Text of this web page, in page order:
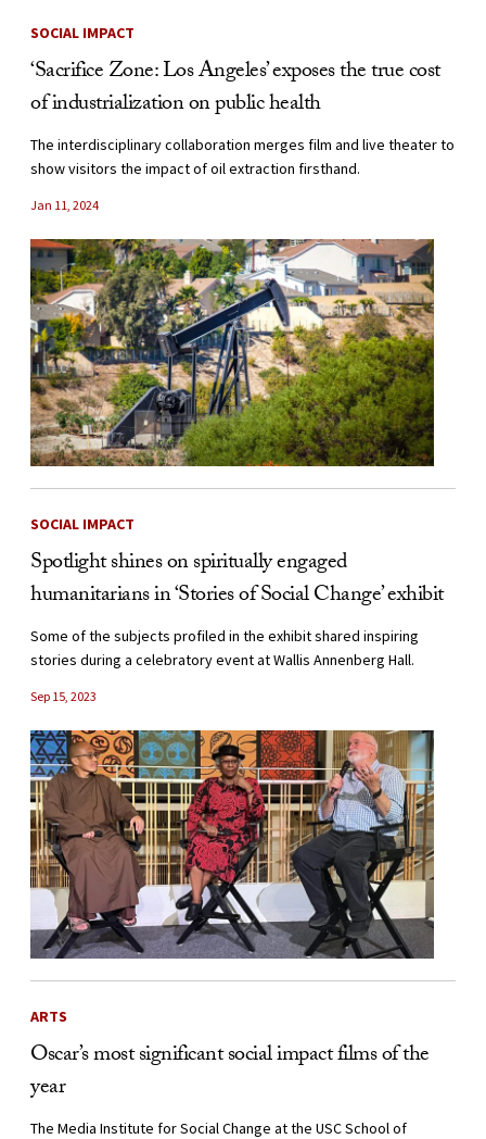
SOCIAL IMPACT
‘Sacrifice Zone: Los Angeles’ exposes the true cost
of industrialization on public health
The interdisciplinary collaboration merges film and live theater to
show visitors the impact of oil extraction firsthand.
Jan 11, 2024
SOCIAL IMPACT
Spotlight shines on spiritually engaged
humanitarians in ‘Stories of Social Change’ exhibit
Some of the subjects profiled in the exhibit shared inspiring
stories during a celebratory event at Wallis Annenberg Hall.
Sep 15, 2023
ARTS
Oscar’s most significant social impact films of the
year
The Media Institute for Social Change at the USC School of